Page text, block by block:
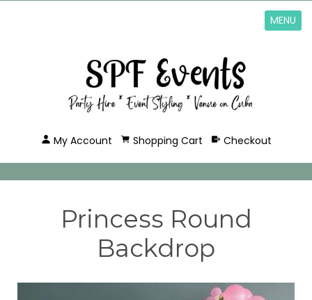
MENU
My Account Shopping Cart Checkout
Princess Round
Backdrop